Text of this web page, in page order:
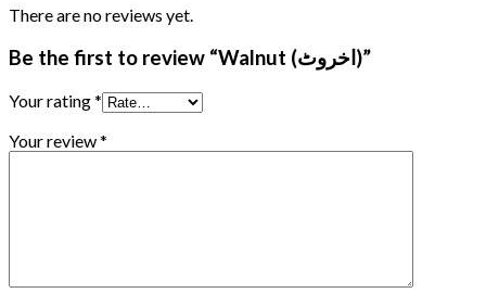
There are no reviews yet.
Be the first to review “Walnut (اخروٹ)”
Your rating*
Your review*